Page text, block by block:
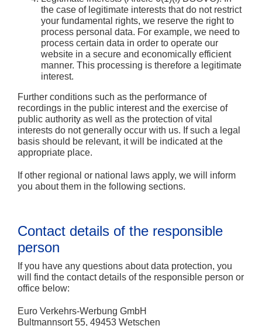
the case of legitimate interests that do not restrict
your fundamental rights, we reserve the right to
process personal data. For example, we need to
process certain data in order to operate our
website in a secure and economically efficient
manner. This processing is therefore a legitimate
interest.
Further conditions such as the performance of
recordings in the public interest and the exercise of
public authority as well as the protection of vital
interests do not generally occur with us. If such a legal
basis should be relevant, it will be indicated at the
appropriate place.
If other regional or national laws apply, we will inform
you about them in the following sections.
Contact details of the responsible
person
If you have any questions about data protection, you
will find the contact details of the responsible person or
office below:
Euro Verkehrs-Werbung GmbH
Bultmannsort 55, 49453 Wetschen